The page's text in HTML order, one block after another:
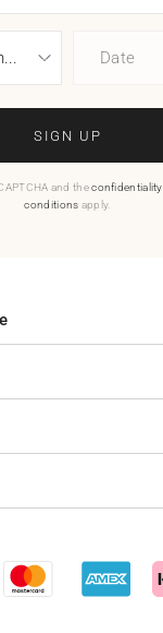
Date
SIGN UP
and theconfidentiality
conditions apply.